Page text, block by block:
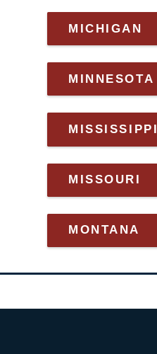
MICHIGAN
MINNESOTA
MISSISSIPPI
MISSOURI
MONTANA